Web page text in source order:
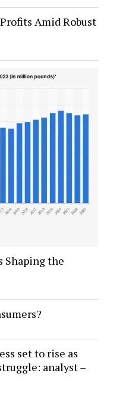
Amid Robust
Shaping the
set to rise as
analyst –